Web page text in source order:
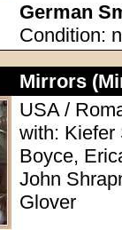
German
Condition:
Mirrors
USA /
with: Kiefer
Boyce,
John
Glover